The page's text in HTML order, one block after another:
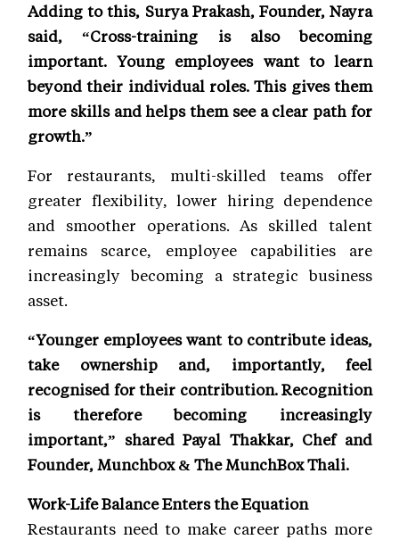
Adding to this, Surya Prakash, Founder, Nayra
said, “Cross-training is also becoming
important. Young employees want to learn
beyond their individual roles. This gives them
more skills and helps them see a clear path for
growth.”
For restaurants, multi-skilled teams offer
greater flexibility, lower hiring dependence
and smoother operations. As skilled talent
remains scarce, employee capabilities are
increasingly becoming a strategic business
asset.
“Younger employees want to contribute ideas,
take ownership and, importantly, feel
recognised for their contribution. Recognition
is therefore becoming increasingly
important,” shared Payal Thakkar, Chef and
Founder, Munchbox & The MunchBox Thali.
Work-Life Balance Enters the Equation
Restaurants need to make career paths more